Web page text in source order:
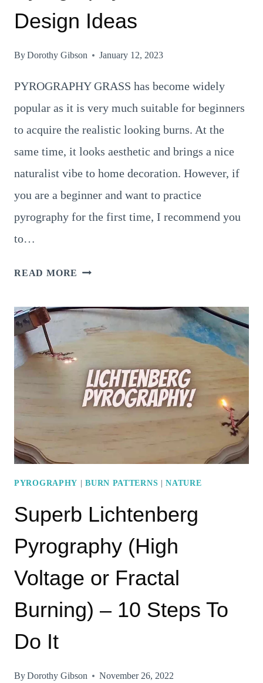
Design Ideas
ByDorothy Gibson January 12, 2023
PYROGRAPHY GRASS has become widely
popular as it is very much suitable for beginners
to acquire the realistic looking burns. At the
same time, it looks aesthetic and brings a nice
naturalist vibe to home decoration. However, if
you are a beginner and want to practice
pyrography for the first time, I recommend you
to…
READ MORE 7
GRASS
DESIGN
PYROGRAPHY |BURN PATTERNS |NATURE
Superb Lichtenberg
Pyrography (High
Voltage or Fractal
Burning) – 10 Steps To
Do It
ByDorothy Gibson November 26, 2022